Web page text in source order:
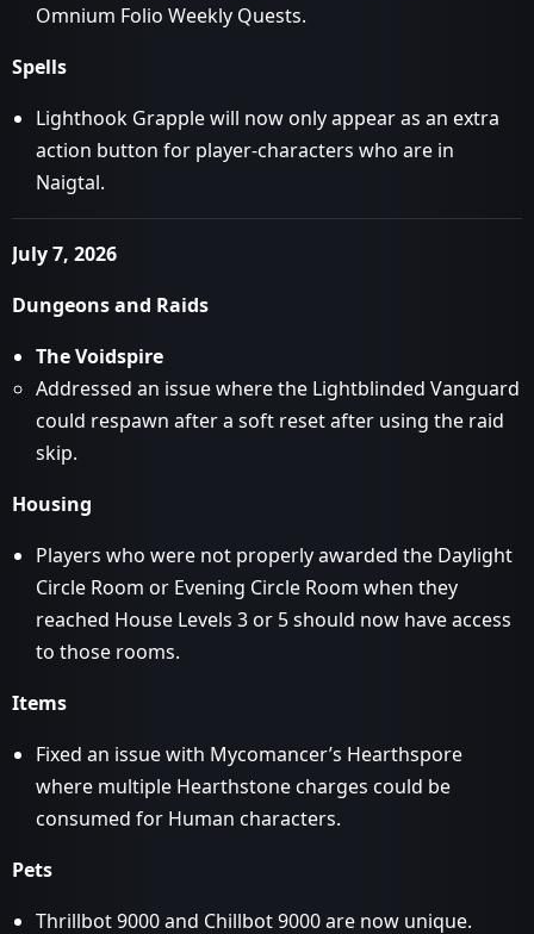
Omnium Folio Weekly Quests.
Spells
Lighthook Grapple will now only appear as an extra
action button for player-characters who are in
Naigtal.
July 7, 2026
Dungeons and Raids
The Voidspire
Addressed an issue where the Lightblinded Vanguard
could respawn after a soft reset after using the raid
skip.
Housing
Players who were not properly awarded the Daylight
Circle Room or Evening Circle Room when they
reached House Levels 3 or 5 should now have access
to those rooms.
Items
Fixed an issue with Mycomancer’s Hearthspore
where multiple Hearthstone charges could be
consumed for Human characters.
Pets
Thrillbot 9000 and Chillbot 9000 are now unique.